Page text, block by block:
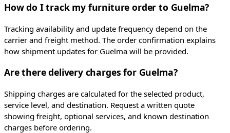
How do I track my furniture order to Guelma?
Tracking availability and update frequency depend on the
carrier and freight method. The order confirmation explains
how shipment updates for Guelma will be provided.
Are there delivery charges for Guelma?
Shipping charges are calculated for the selected product,
service level, and destination. Request a written quote
showing freight, optional services, and known destination
charges before ordering.